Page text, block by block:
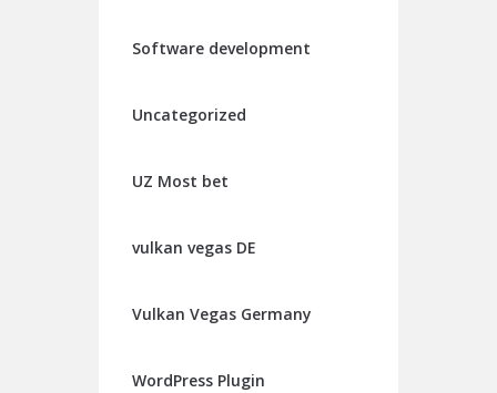
Software development
Uncategorized
UZ Most bet
vulkan vegas DE
Vulkan Vegas Germany
WordPress Plugin